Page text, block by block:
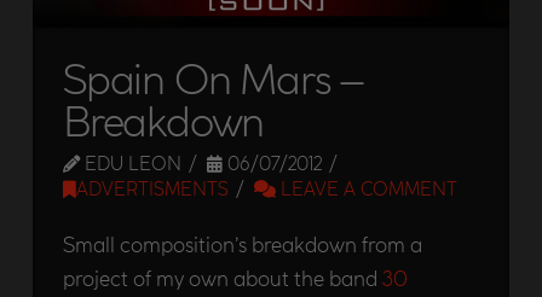
Spain On Mars –
Breakdown
EDU LEON
06/07/2012
ADVERTISMENTS
LEAVE A COMMENT
Small composition’s breakdown from a
project of my own about the band 30